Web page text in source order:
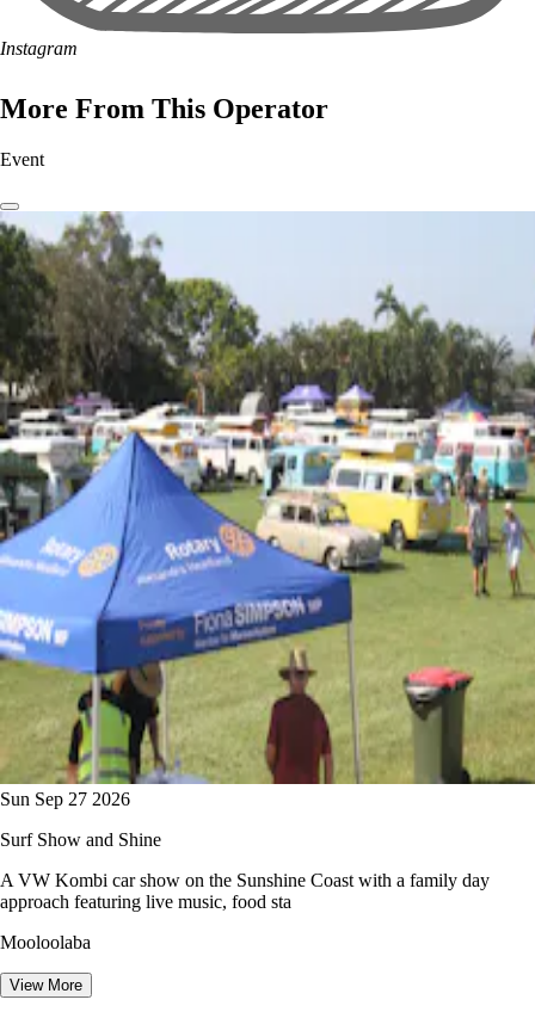
Instagram
More From This Operator
Event
Sun Sep 27 2026
Surf Show and Shine
A VW Kombi car show on the Sunshine Coast with a family day
approach featuring live music, food sta
Mooloolaba
View More